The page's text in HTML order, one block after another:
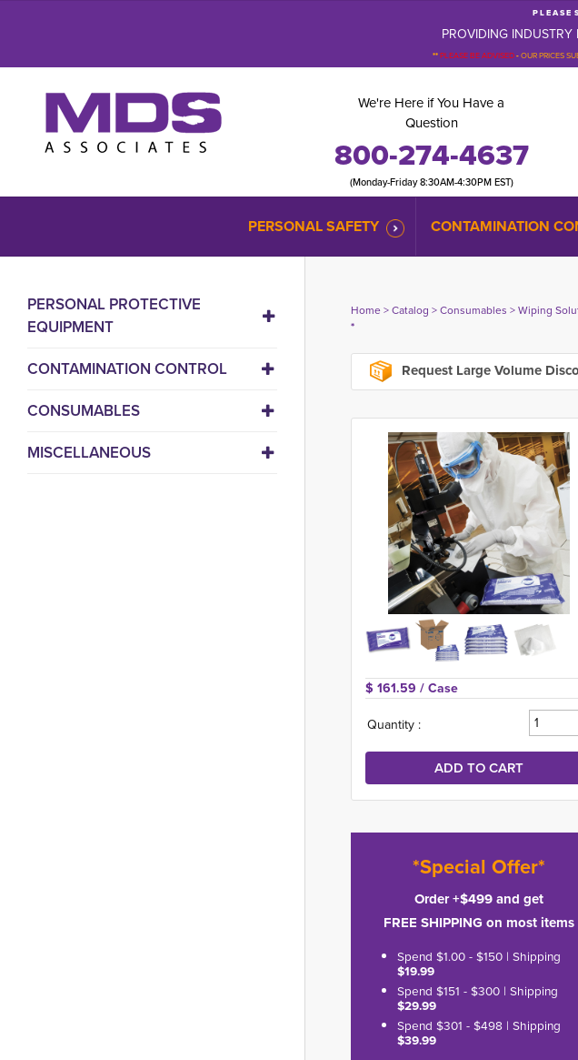
P L E A S E
PROVIDING
**PLEASE BE ADVISED-OUR PRICES
We're Here if You Have a
Question
800-274-4637
(Monday-Friday 8:30AM-4:30PM EST)
PERSONAL SAFETY CONTAMINATION
PERSONAL PROTECTIVE
EQUIPMENT
CONTAMINATION CONTROL
CONSUMABLES
MISCELLANEOUS
Home> Catalog > Consumables > Wiping
*
Request Large Volume
$ 161.59 / Case
Quantity :
*Special Offer*
Order +$499 and get
FREE SHIPPING on most items
Spend $1.00 - $150 | Shipping
$19.99
Spend $151 - $300 | Shipping
$29.99
Spend $301 - $498 | Shipping
$39.99